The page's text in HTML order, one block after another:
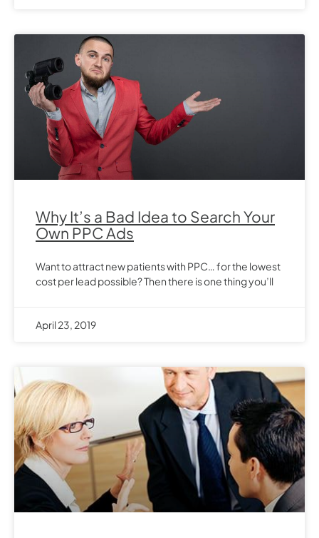
Why It’s a Bad Idea to Search Your
Own PPC Ads
Want to attract new patients with PPC… for the lowest
cost per lead possible? Then there is one thing you’ll
April 23, 2019